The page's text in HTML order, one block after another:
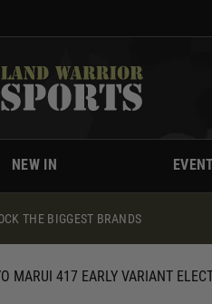
NEW IN
THE BIGGEST BRANDS
MARUI 417 EARLY VARIANT